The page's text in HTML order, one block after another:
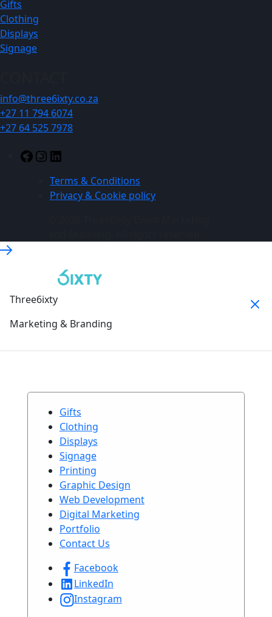
Gifts
Clothing
Displays
Signage
info@three6ixty.co.za
+27 11 794 6074
+27 64 525 7978
Terms & Conditions
Privacy & Cookie policy
Three6ixty
Marketing & Branding
Gifts
Clothing
Displays
Signage
Printing
Graphic Design
Web Development
Digital Marketing
Portfolio
Contact Us
Facebook
LinkedIn
Instagram